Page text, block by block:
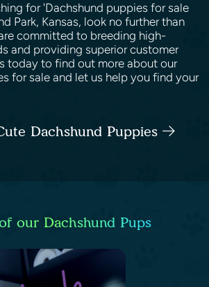
for 'Dachshund puppies for sale
Park, Kansas, look no further than
committed to breeding high-
and providing superior customer
today to find out more about our
for sale and let us help you find your
Dachshund Puppies
our Dachshund Pups